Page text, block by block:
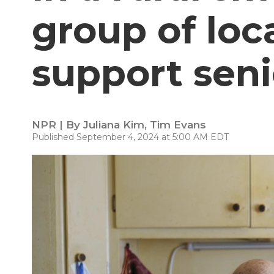
group of
support
NPR | By Juliana Kim, Tim Evans
Published September 4, 2024 at 5:00 AM EDT